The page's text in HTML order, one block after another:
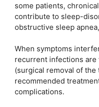
some patients,
contribute to sleep-
obstructive sleep
When symptoms
recurrent infections
(surgical removal of
recommended
complications.